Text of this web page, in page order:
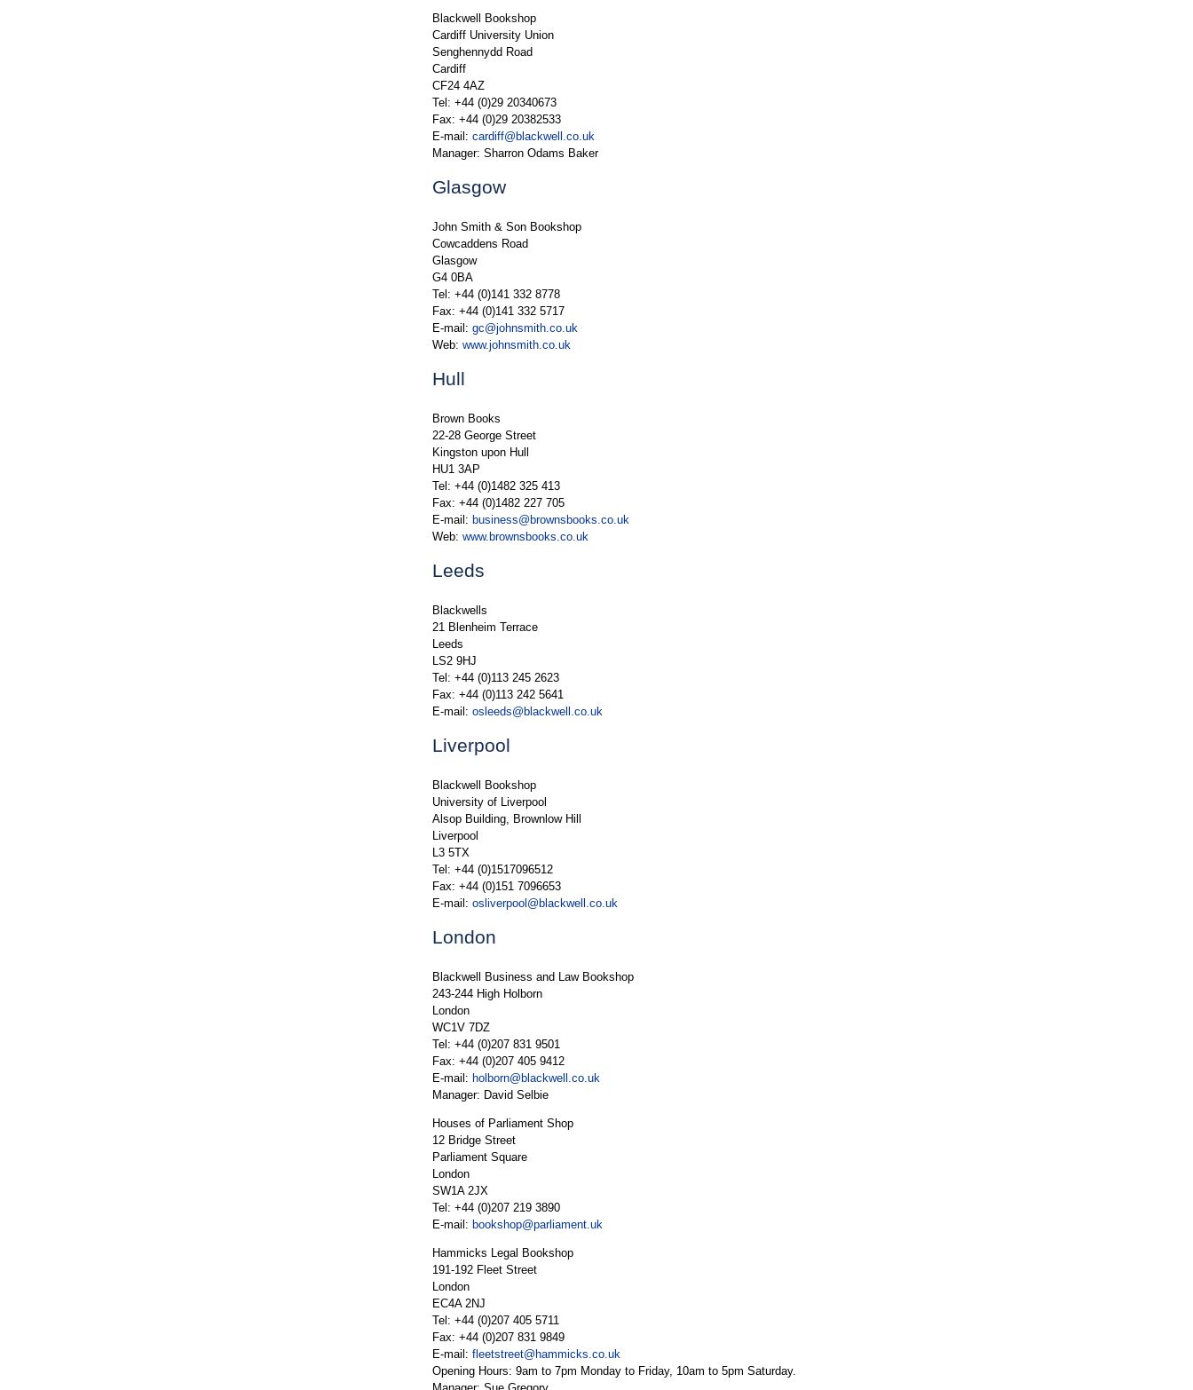
Blackwell Bookshop
Cardiff University Union
Senghennydd Road
Cardiff
CF24 4AZ
Tel: +44 (0)29 20340673
Fax: +44 (0)29 20382533
E-mail: cardiff@blackwell.co.uk
Manager: Sharron Odams Baker
Glasgow
John Smith & Son Bookshop
Cowcaddens Road
Glasgow
G4 0BA
Tel: +44 (0)141 332 8778
Fax: +44 (0)141 332 5717
E-mail: gc@johnsmith.co.uk
Web: www.johnsmith.co.uk
Hull
Brown Books
22-28 George Street
Kingston upon Hull
HU1 3AP
Tel: +44 (0)1482 325 413
Fax: +44 (0)1482 227 705
E-mail: business@brownsbooks.co.uk
Web: www.brownsbooks.co.uk
Leeds
Blackwells
21 Blenheim Terrace
Leeds
LS2 9HJ
Tel: +44 (0)113 245 2623
Fax: +44 (0)113 242 5641
E-mail: osleeds@blackwell.co.uk
Liverpool
Blackwell Bookshop
University of Liverpool
Alsop Building, Brownlow Hill
Liverpool
L3 5TX
Tel: +44 (0)1517096512
Fax: +44 (0)151 7096653
E-mail: osliverpool@blackwell.co.uk
London
Blackwell Business and Law Bookshop
243-244 High Holborn
London
WC1V 7DZ
Tel: +44 (0)207 831 9501
Fax: +44 (0)207 405 9412
E-mail: holborn@blackwell.co.uk
Manager: David Selbie
Houses of Parliament Shop
12 Bridge Street
Parliament Square
London
SW1A 2JX
Tel: +44 (0)207 219 3890
E-mail: bookshop@parliament.uk
Hammicks Legal Bookshop
191-192 Fleet Street
London
EC4A 2NJ
Tel: +44 (0)207 405 5711
Fax: +44 (0)207 831 9849
E-mail: fleetstreet@hammicks.co.uk
Opening Hours: 9am to 7pm Monday to Friday, 10am to 5pm Saturday.